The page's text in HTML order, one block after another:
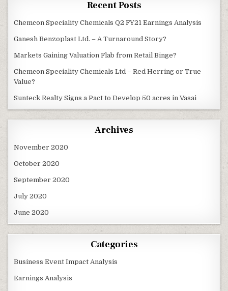
Recent Posts
Chemcon Speciality Chemicals Q2 FY21 Earnings Analysis
Ganesh Benzoplast Ltd. – A Turnaround Story?
Markets Gaining Valuation Flab from Retail Binge?
Chemcon Speciality Chemicals Ltd – Red Herring or True
Value?
Sunteck Realty Signs a Pact to Develop 50 acres in Vasai
Archives
November 2020
October 2020
September 2020
July 2020
June 2020
Categories
Business Event Impact Analysis
Earnings Analysis